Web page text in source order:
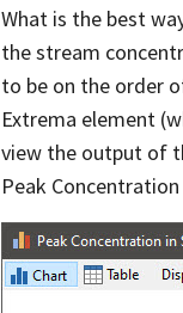
What is the best
the stream
to be on the order
Extrema element
view the output of
Peak